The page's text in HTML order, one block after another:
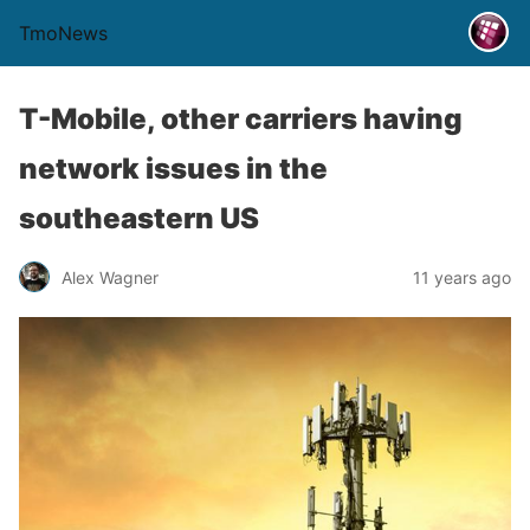
TmoNews
T-Mobile, other carriers having
network issues in the
southeastern US
Alex Wagner 11 years ago